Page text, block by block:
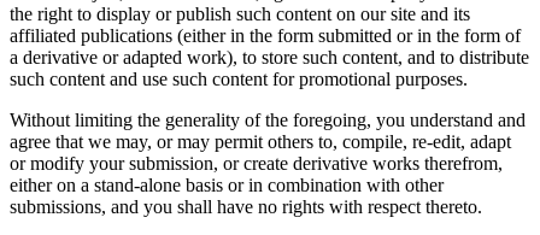
the right to display or publish such content on our site and its
affiliated publications (either in the form submitted or in the form of
a derivative or adapted work), to store such content, and to distribute
such content and use such content for promotional purposes.
Without limiting the generality of the foregoing, you understand and
agree that we may, or may permit others to, compile, re-edit, adapt
or modify your submission, or create derivative works therefrom,
either on a stand-alone basis or in combination with other
submissions, and you shall have no rights with respect thereto.